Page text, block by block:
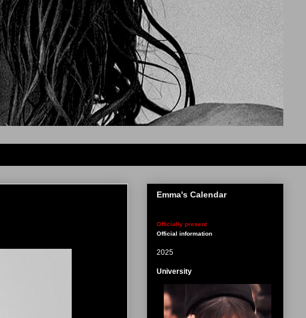
Emma's Calendar
Officially present
Official information
2025
University